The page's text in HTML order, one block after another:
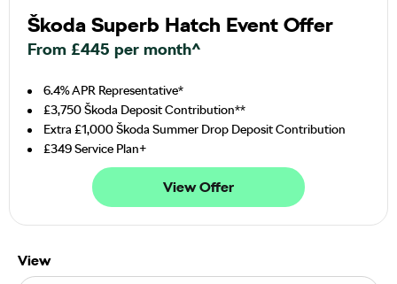
Škoda Superb Hatch Event Offer
From £445 per month^
6.4% APR Representative*
£3,750 Škoda Deposit Contribution**
Extra £1,000 Škoda Summer Drop Deposit Contribution
£349 Service Plan+
View Offer
View